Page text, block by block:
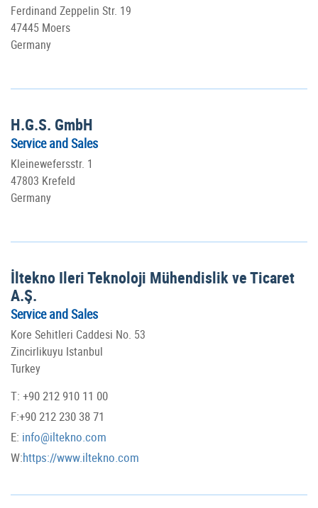
Ferdinand Zeppelin Str. 19
47445 Moers
Germany
H.G.S. GmbH
Service and Sales
Kleinewefersstr. 1
47803 Krefeld
Germany
İltekno Ileri Teknoloji Mühendislik ve Ticaret
A.Ş.
Service and Sales
Kore Sehitleri Caddesi No. 53
Zincirlikuyu Istanbul
Turkey
T: +90 212 910 11 00
F:+90 212 230 38 71
E: info@iltekno.com
W:https://www.iltekno.com